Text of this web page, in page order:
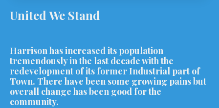
United We Stand
Harrison has increased its population
tremendously in the last decade with the
redevelopment of its former Industrial part of
Town. There have been some growing pains but
overall change has been good for the
community.